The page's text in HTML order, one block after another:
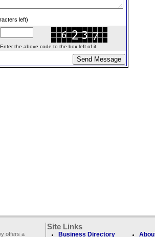
left)
Enter the above code to the box left of it.
offers a
Site Links
Business Directory